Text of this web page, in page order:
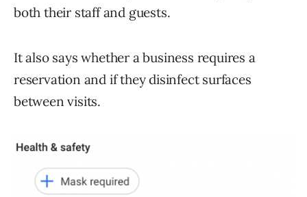
both their staff and guests.
It also says whether a business requires a
reservation and if they disinfect surfaces
between visits.